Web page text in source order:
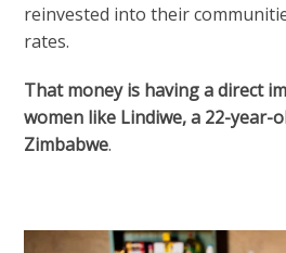
reinvested into their
rates.
That money is having a direct
women like Lindiwe, a 22-year-
Zimbabwe.